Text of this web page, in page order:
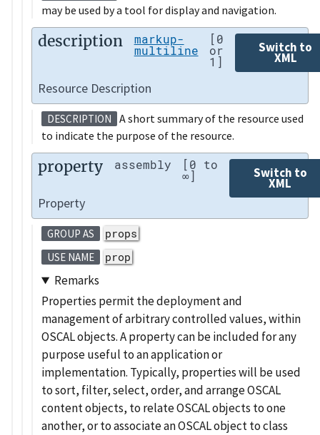
may be used by a tool for display and navigation.
description markup-
multiline
[0
or
1]
Switch to
XML
Resource Description
DESCRIPTION
A short summary of the resource used
to indicate the purpose of the resource.
property assembly [0 to
∞] Switch to
XML
Property
GROUP AS props
USE NAME prop
Remarks
Properties permit the deployment and
management of arbitrary controlled values, within
OSCAL objects. A property can be included for any
purpose useful to an application or
implementation. Typically, properties will be used
to sort, filter, select, order, and arrange OSCAL
content objects, to relate OSCAL objects to one
another, or to associate an OSCAL object to class